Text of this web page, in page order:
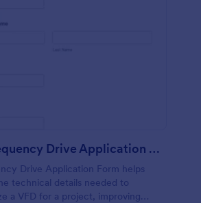
Variable Frequency Drive Application Form
Drive Application Form helps
technical details needed to
a VFD for a project, improving